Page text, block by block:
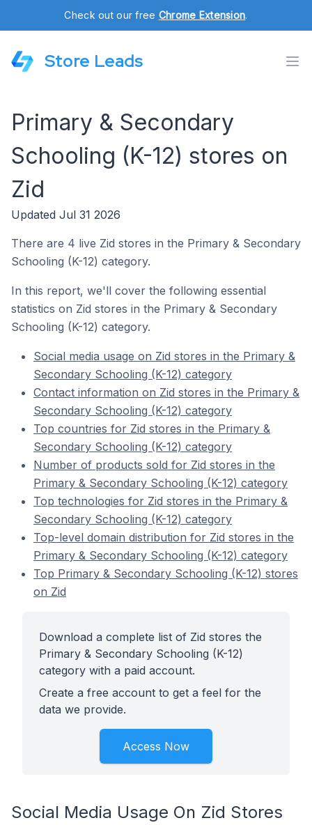
Check out our free Chrome Extension.
Store Leads
Primary & Secondary
Schooling (K-12) stores on
Zid
Updated Jul 31 2026
There are 4 live Zid stores in the Primary & Secondary
Schooling (K-12) category.
In this report, we'll cover the following essential
statistics on Zid stores in the Primary & Secondary
Schooling (K-12) category.
Social media usage on Zid stores in the Primary &
Secondary Schooling (K-12) category
Contact information on Zid stores in the Primary &
Secondary Schooling (K-12) category
Top countries for Zid stores in the Primary &
Secondary Schooling (K-12) category
Number of products sold for Zid stores in the
Primary & Secondary Schooling (K-12) category
Top technologies for Zid stores in the Primary &
Secondary Schooling (K-12) category
Top-level domain distribution for Zid stores in the
Primary & Secondary Schooling (K-12) category
Top Primary & Secondary Schooling (K-12) stores
on Zid
Download a complete list of Zid stores the
Primary & Secondary Schooling (K-12)
category with a paid account.
Create a free account to get a feel for the
data we provide.
Access Now
Social Media Usage On Zid Stores